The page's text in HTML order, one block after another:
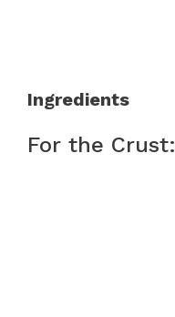
Ingredients
For the Crust: